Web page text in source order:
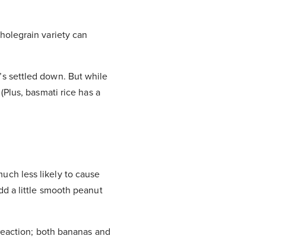
variety can
settled down. But while
basmati rice has a
less likely to cause
a little smooth peanut
both bananas and